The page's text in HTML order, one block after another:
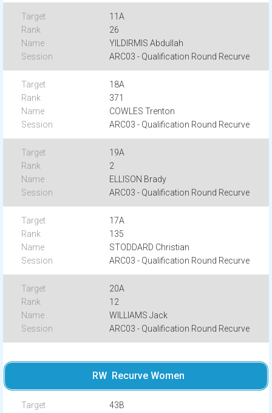
11A
26
YILDIRMIS Abdullah
ARC03 - Qualification Round Recurve
18A
371
COWLES Trenton
ARC03 - Qualification Round Recurve
19A
2
ELLISON Brady
ARC03 - Qualification Round Recurve
17A
135
STODDARD Christian
ARC03 - Qualification Round Recurve
20A
12
WILLIAMS Jack
ARC03 - Qualification Round Recurve
RW Recurve Women
43B